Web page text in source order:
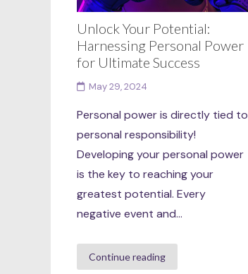
Unlock Your Potential:
Harnessing Personal Power
for Ultimate Success
May 29, 2024
Personal power is directly tied to
personal responsibility!
Developing your personal power
is the key to reaching your
greatest potential. Every
negative event and...
Continue reading